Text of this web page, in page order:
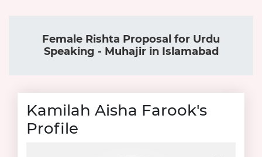
Female Rishta Proposal for Urdu
Speaking - Muhajir in Islamabad
Kamilah Aisha Farook's
Profile